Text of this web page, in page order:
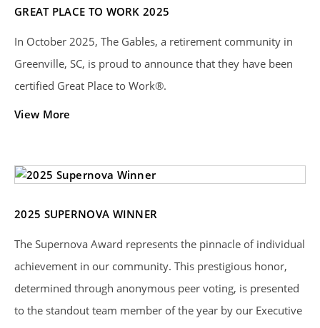
GREAT PLACE TO WORK 2025
In October 2025, The Gables, a retirement community in
Greenville, SC, is proud to announce that they have been
certified Great Place to Work®.
View More
2025 SUPERNOVA WINNER
The Supernova Award represents the pinnacle of individual
achievement in our community. This prestigious honor,
determined through anonymous peer voting, is presented
to the standout team member of the year by our Executive